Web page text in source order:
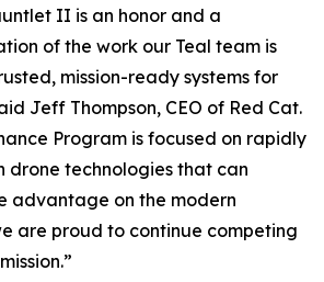
II is an honor and a
of the work our Teal team is
mission-ready systems for
Jeff Thompson, CEO of Red Cat.
Program is focused on rapidly
drone technologies that can
advantage on the modern
are proud to continue competing